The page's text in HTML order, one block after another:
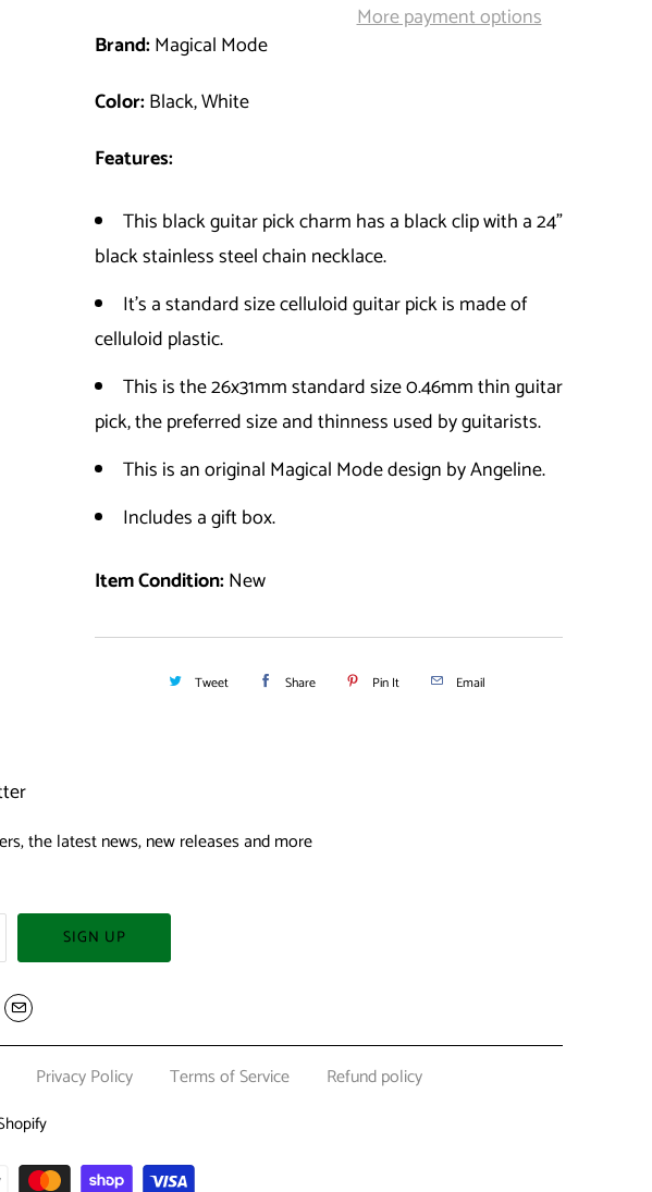
More payment options
Brand:Magical Mode
Color:Black, White
Features:
This black guitar pick charm has a black clip with a 24"
black stainless steel chain necklace.
It's a standard size celluloid guitar pick is made of
celluloid plastic.
This is the 26x31mm standard size 0.46mm thin guitar
pick, the preferred size and thinness used by guitarists.
This is an original Magical Mode design by Angeline.
Includes a gift box.
Item Condition:New
Tweet Share Pin It Email
the latest news, new releases and more
Privacy Policy Terms of Service Refund policy